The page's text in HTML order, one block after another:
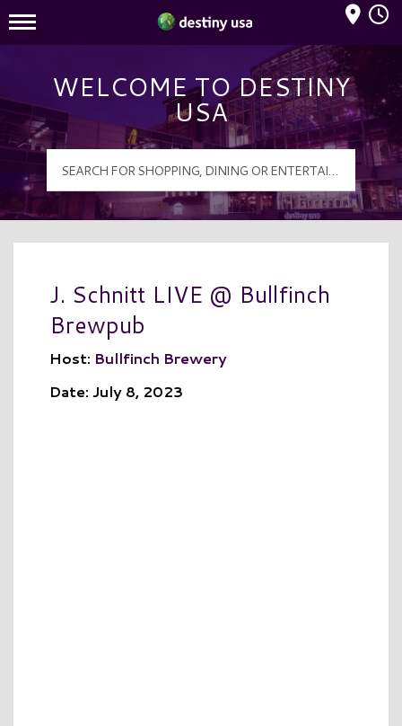
Destiny USA Logo
Mall Hours
WELCOME TO DESTINY
USA
J. Schnitt LIVE @ Bullfinch
Brewpub
Host: Bullfinch Brewery
Date: July 8, 2023